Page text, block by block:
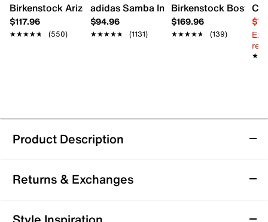
Birkenstock Arizona Slide Sandal - Men's
$117.96
★★★★★
★★★★★ (550)
adidas Samba Indoor Sneaker
$94.96
★★★★★
★★★★★ (1131)
Birkenstock Boston
$169.96
★★★★★
★★★★★ (139)
Product Description
adidas Gamecourt 3 Tennis Sneaker - Men's
Take your game to the court with the Gamecourt 3
tennis sneaker from adidas. Designed to provide
cushioned support and lightweight responsiveness,
Returns & Exchanges
Returns & Exchanges